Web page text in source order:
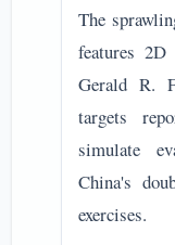
The
features
Gerald R.
targets
simulate
China's
exercises.